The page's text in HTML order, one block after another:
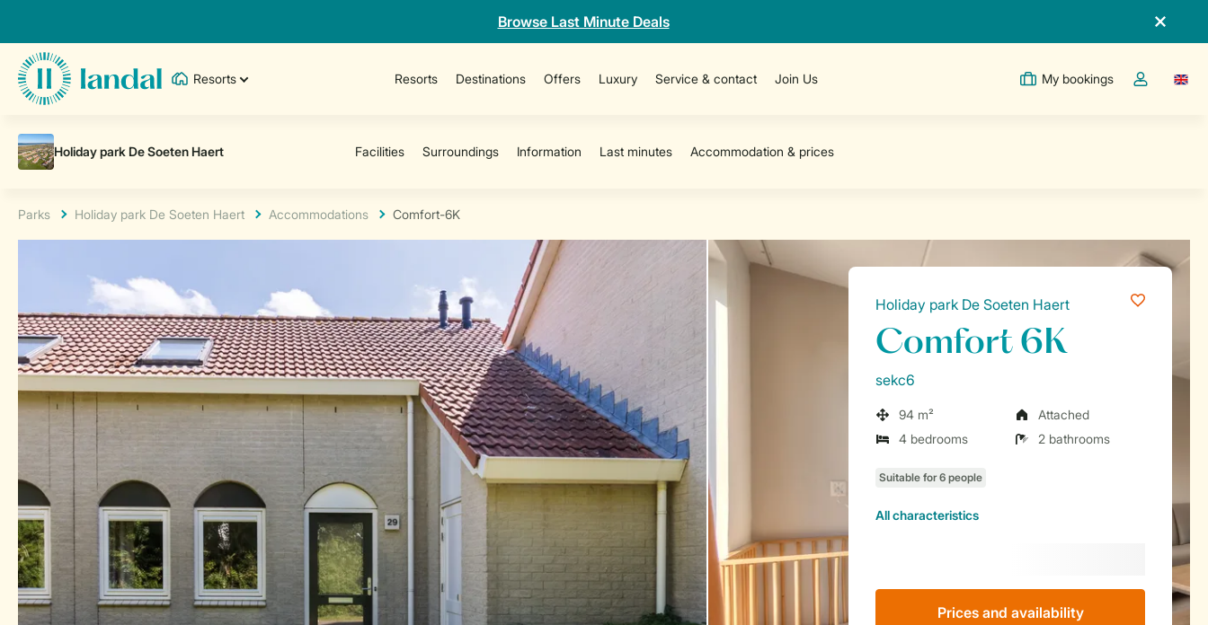
Browse Last Minute Deals
Resorts Resorts Destinations Offers Luxury Service & contact Join Us My bookings
Toggle the
Parks Holiday park De Soeten Haert Accommodations Comfort-6K
Holiday park De Soeten Haert
Comfort 6K
sekc6
94 m²
Attached
4 bedrooms
2 bathrooms
All characteristics
Prices and availability